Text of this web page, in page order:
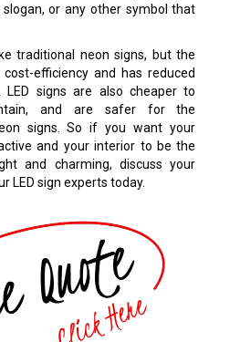
slogan, or any other symbol that
traditional neon signs, but the
efficiency and has reduced
LED signs are also cheaper to
and are safer for the
signs. So if you want your
and your interior to be the
and charming, discuss your
LED sign experts today.